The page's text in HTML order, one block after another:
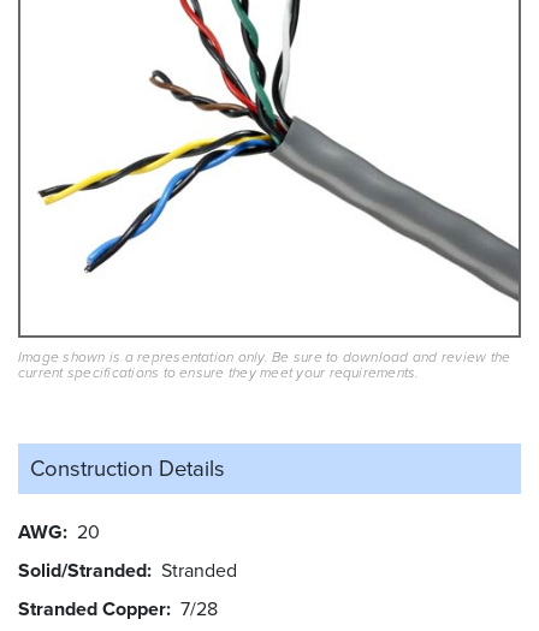
Image shown is a representation only. Be sure to download and review the
current specifications to ensure they meet your requirements.
Construction Details
AWG 20
Solid/Stranded Stranded
Stranded Copper 7/28